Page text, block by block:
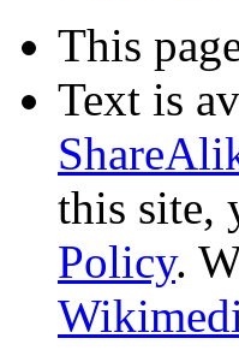
This
Text is
this site,
Policy.